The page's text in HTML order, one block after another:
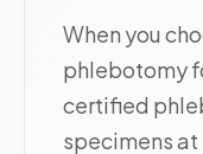
When you
phlebotomy
certified
specimens at